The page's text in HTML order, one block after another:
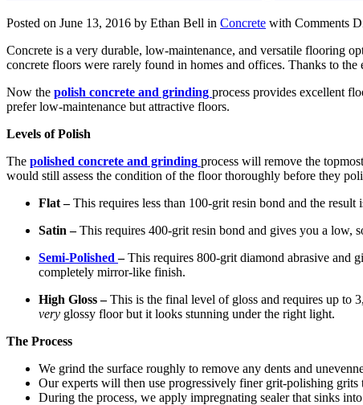
Posted on June 13, 2016 by Ethan Bell in Concrete with Comments
Concrete is a very durable, low-maintenance, and versatile flooring
concrete floors were rarely found in homes and offices. Thanks to
Now the polish concrete and grinding process provides excellent
prefer low-maintenance but attractive floors.
Levels of Polish
The polished concrete and grinding process will remove the
would still assess the condition of the floor thoroughly before they
Flat –This requires less than 100-grit resin bond and the
Satin –This requires 400-grit resin bond and gives you a low,
Semi-Polished–This requires 800-grit diamond abrasive and
completely mirror-like finish.
High Gloss –This is the final level of gloss and requires up to
very glossy floor but it looks stunning under the right light.
The Process
We grind the surface roughly to remove any dents and
Our experts will then use progressively finer grit-polishing grits
During the process, we apply impregnating sealer that sinks